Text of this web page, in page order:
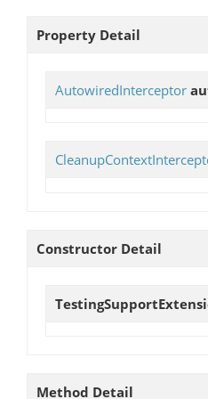
Property Detail
AutowiredInterceptor
Constructor Detail
Method Detail